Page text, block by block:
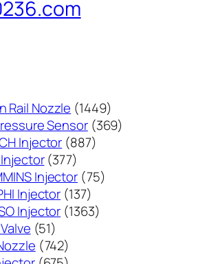
Rail Nozzle 14491449
个
Sensor 369369
Injector 887887
产
品
Injector 377377
个
产
品
Injector 7575
Injector 137137
个
Injector 13631363
5151
个
742742